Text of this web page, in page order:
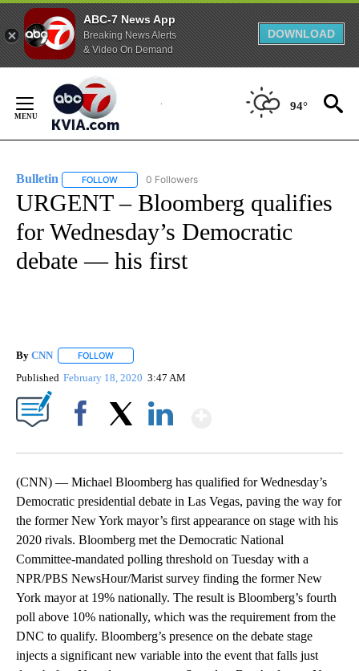
ABC-7 News App
Breaking News Alerts
& Video On Demand
DOWNLOAD
Content
94°
Bulletin FOLLOW FOLLOW "BULLETIN" TO RECEIVE NOTIFICATIONS
0 Followers
URGENT – Bloomberg qualifies
for Wednesday’s Democratic
debate — his first
By CNN FOLLOW
Published February 18, 2020 3:47 AM
(CNN) — Michael Bloomberg has qualified for Wednesday’s
Democratic presidential debate in Las Vegas, paving the way for
the former New York mayor’s first appearance on stage with his
2020 rivals. Bloomberg met the Democratic National
Committee-mandated polling threshold on Tuesday with a
NPR/PBS NewsHour/Marist survey finding the former New
York mayor at 19% nationally. The result is Bloomberg’s fourth
poll above 10% nationally, which was the requirement from the
DNC to qualify. Bloomberg’s presence on the debate stage
injects a significant new variable into the event that falls just